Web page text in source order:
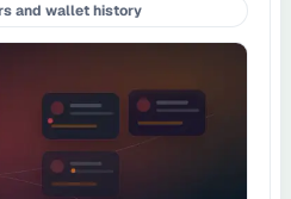
and wallet history